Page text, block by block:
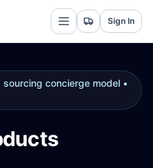
Sign In
concierge model •